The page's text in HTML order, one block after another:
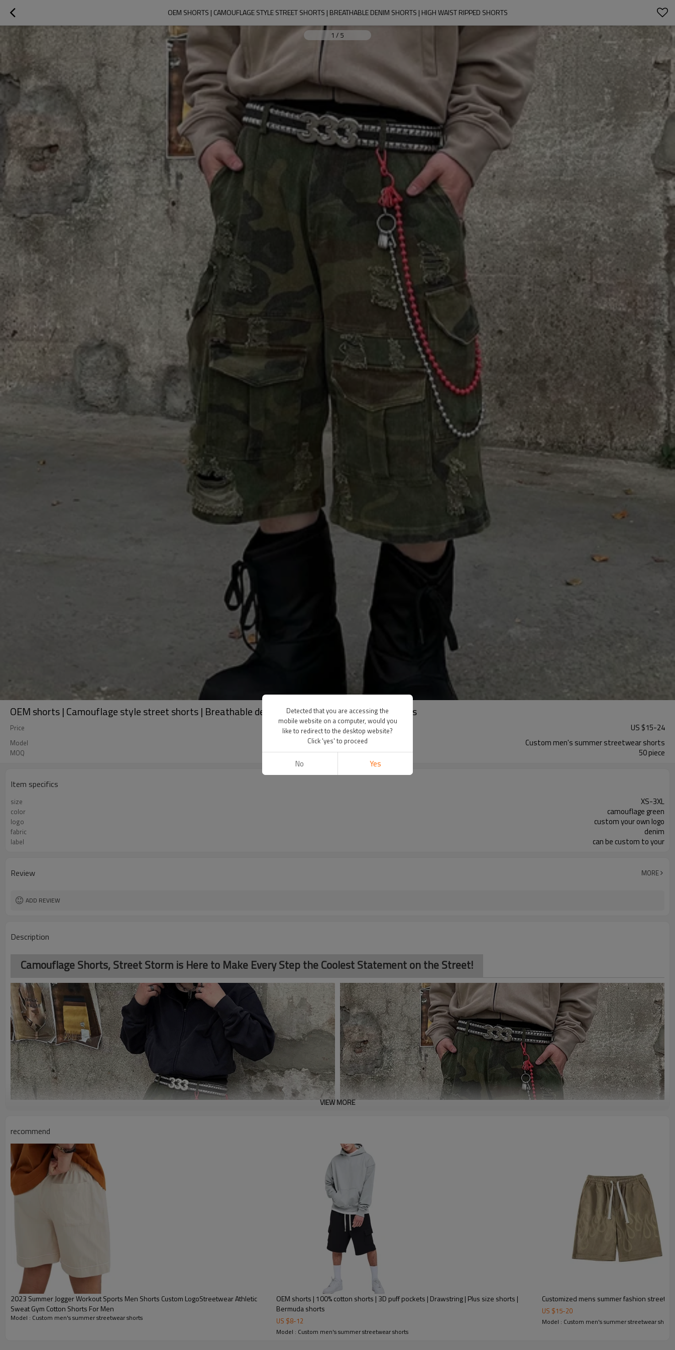
OEM SHORTS | CAMOUFLAGE STYLE STREET SHORTS | BREATHABLE DENIM SHORTS | HIGH WAIST RIPPED SHORTS
1 / 5
OEM shorts | Camouflage style street shorts | Breathable denim shorts | High waist ripped shorts
Price US $15-24
Model Custom men's summer streetwear shorts
MOQ 50 piece
Item specifics
size XS-3XL
color camouflage green
logo custom your own logo
fabric denim
label can be custom to your
Review MORE
ADD REVIEW
Description
Camouflage Shorts, Street Storm is Here to Make Every Step the Coolest Statement on the Street!
VIEW MORE
recommend
2023 Summer Jogger Workout Sports Men Shorts Custom LogoStreetwear Athletic
Sweat Gym Cotton Shorts For Men
Model : Custom men's summer streetwear shorts
OEM shorts | 100% cotton shorts | 3D puff pockets | Drawstring | Plus size shorts |
Bermuda shorts
US $8-12
Model : Custom men's summer streetwear shorts
Customized mens summer fashion street
US $15-20
Model : Custom men's summer streetwear shorts
Detected that you are accessing the
mobile website on a computer, would you
like to redirect to the desktop website?
Click 'yes' to proceed
No Yes